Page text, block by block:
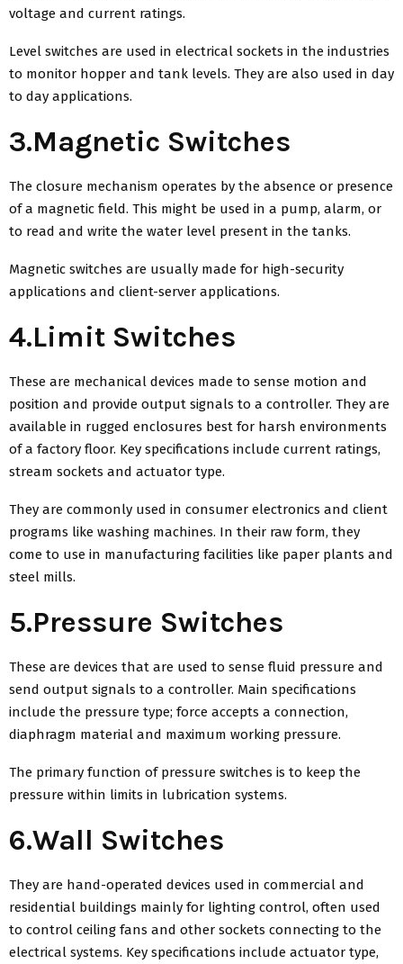
voltage and current ratings.
Level switches are used in electrical sockets in the industries
to monitor hopper and tank levels. They are also used in day
to day applications.
3.Magnetic Switches
The closure mechanism operates by the absence or presence
of a magnetic field. This might be used in a pump, alarm, or
to read and write the water level present in the tanks.
Magnetic switches are usually made for high-security
applications and client-server applications.
4.Limit Switches
These are mechanical devices made to sense motion and
position and provide output signals to a controller. They are
available in rugged enclosures best for harsh environments
of a factory floor. Key specifications include current ratings,
stream sockets and actuator type.
They are commonly used in consumer electronics and client
programs like washing machines. In their raw form, they
come to use in manufacturing facilities like paper plants and
steel mills.
5.Pressure Switches
These are devices that are used to sense fluid pressure and
send output signals to a controller. Main specifications
include the pressure type; force accepts a connection,
diaphragm material and maximum working pressure.
The primary function of pressure switches is to keep the
pressure within limits in lubrication systems.
6.Wall Switches
They are hand-operated devices used in commercial and
residential buildings mainly for lighting control, often used
to control ceiling fans and other sockets connecting to the
electrical systems. Key specifications include actuator type,